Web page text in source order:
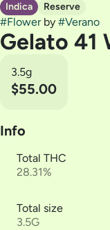
Indica Reserve
#Flowerby #Verano
Gelato 41
3.5g
$55.00
Info
Total THC
28.31%
Total size
3.5G